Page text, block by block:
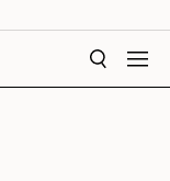
SEARCH